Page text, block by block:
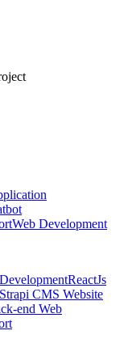
Web Development
ReactJs
Strapi CMS Website
end Web